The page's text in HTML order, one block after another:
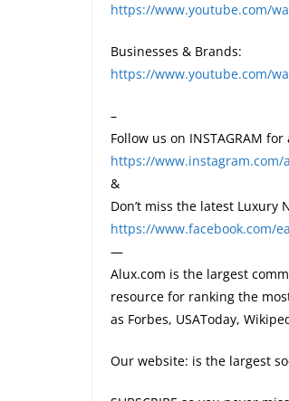
https://www.youtube.com/
Businesses & Brands:
https://www.youtube.com/
–
Follow us on INSTAGRAM
https://www.instagram.com/
&
Don’t miss the latest Luxury
https://www.facebook.com/
—
Alux.com is the largest
resource for ranking the
as Forbes, USAToday,
Our website: is the largest